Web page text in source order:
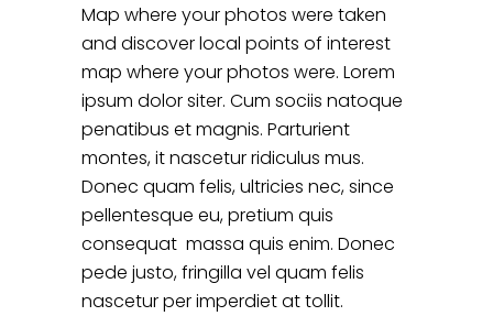
Map where your photos were taken
and discover local points of interest
map where your photos were. Lorem
ipsum dolor siter. Cum sociis natoque
penatibus et magnis. Parturient
montes, it nascetur ridiculus mus.
Donec quam felis, ultricies nec, since
pellentesque eu, pretium quis
consequat massa quis enim. Donec
pede justo, fringilla vel quam felis
nascetur per imperdiet at tollit.